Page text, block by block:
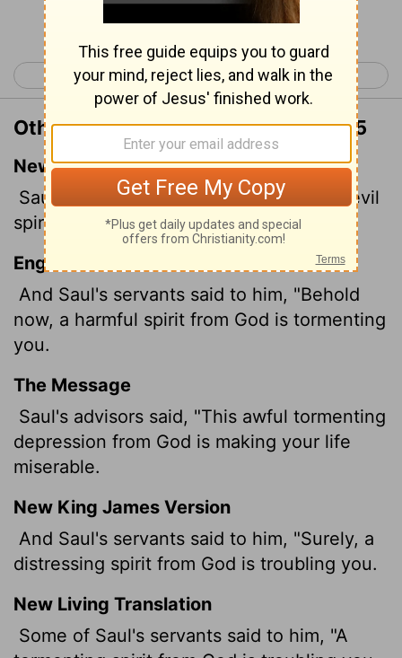
Continue Reading...
< 1 Samuel 15 1 Samuel 17 >
Other Translations of 1 Samuel 16:15
New International Version
Saul's attendants said to him, "See, an evil
spirit from God is tormenting you.
English Standard Version
And Saul's servants said to him, "Behold
now, a harmful spirit from God is tormenting
you.
The Message
Saul's advisors said, "This awful tormenting
depression from God is making your life
miserable.
New King James Version
And Saul's servants said to him, "Surely, a
distressing spirit from God is troubling you.
New Living Translation
Some of Saul's servants said to him, "A